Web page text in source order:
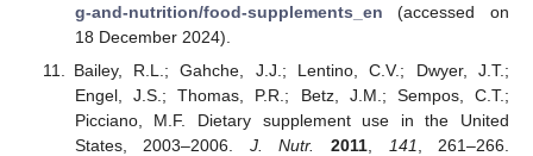
g-and-nutrition/food-supplements_en (accessed on
18 December 2024).
Bailey, R.L.; Gahche, J.J.; Lentino, C.V.; Dwyer, J.T.;
Engel, J.S.; Thomas, P.R.; Betz, J.M.; Sempos, C.T.;
Picciano, M.F. Dietary supplement use in the United
States, 2003–2006. J. Nutr. 2011 141 , 261–266.